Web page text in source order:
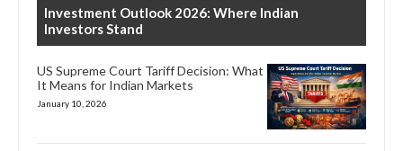
Investment Outlook 2026: Where Indian
Investors Stand
US Supreme Court Tariff Decision: What
It Means for Indian Markets
January 10, 2026